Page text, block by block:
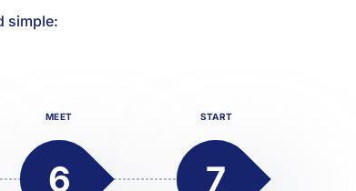
simple:
MEET
6
START
7